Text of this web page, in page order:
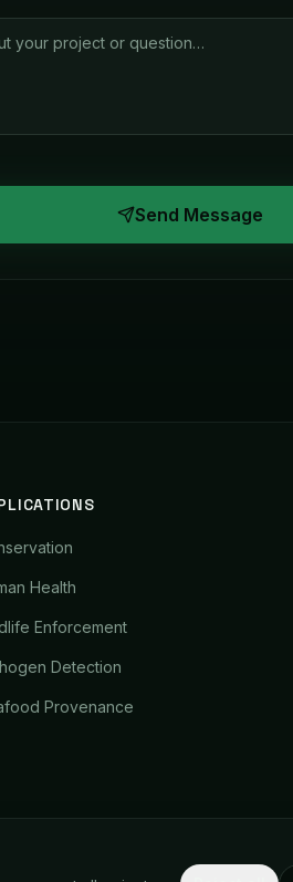
Send Message
Health
Enforcement
Detection
Provenance